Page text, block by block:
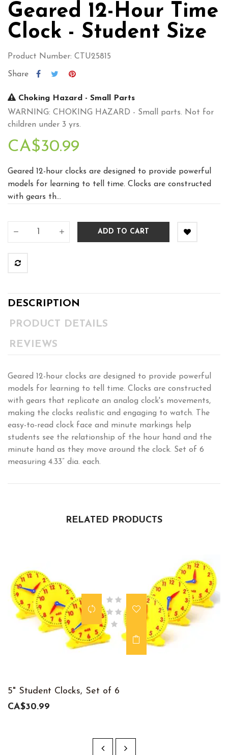
Geared 12-Hour Time
Clock - Student Size
Product Number: CTU25815
Share
Choking Hazard - Small Parts
WARNING: CHOKING HAZARD - Small parts. Not for
children under 3 yrs.
CA$30.99
Geared 12-hour clocks are designed to provide powerful
models for learning to tell time. Clocks are constructed
with gears th...
ADD TO CART
DESCRIPTION
PRODUCT DETAILS
REVIEWS
Geared 12-hour clocks are designed to provide powerful
models for learning to tell time. Clocks are constructed
with gears that replicate an analog clock's movements,
making the clocks realistic and engaging to watch. The
easy-to-read clock face and minute markings help
students see the relationship of the hour hand and the
minute hand as they move around the clock. Set of 6
measuring 4.33” dia. each.
RELATED PRODUCTS
5" Student Clocks, Set of 6
CA$30.99